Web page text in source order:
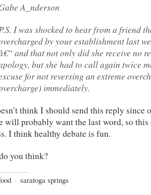
A_nderson
I was shocked to hear from a friend
by your establishment last
and that not only did she receive no
but she had to call again twice
for not reversing an extreme
immediately.
think I should send this reply since
will probably want the last word, so
I think healthy debate is fun.
you think?
· saratoga springs